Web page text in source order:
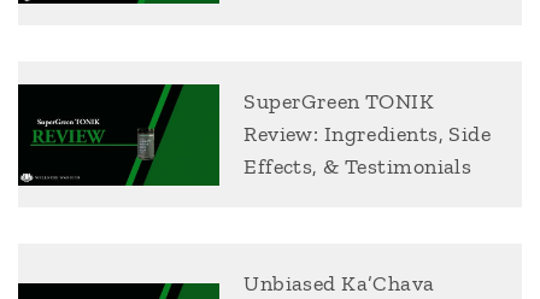
SuperGreen TONIK
Review: Ingredients, Side
Effects, & Testimonials
Unbiased Ka’Chava